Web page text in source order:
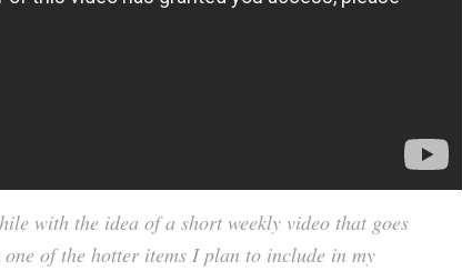
with the idea of a short weekly video that goes
of the hotter items I plan to include in my